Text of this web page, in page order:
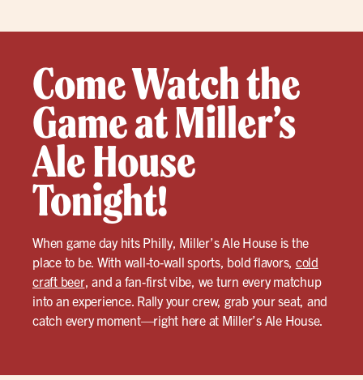
Come Watch the
Game at Miller’s
Ale House
Tonight!
When game day hits Philly, Miller’s Ale House is the
place to be. With wall-to-wall sports, bold flavors, cold
craft beer, and a fan-first vibe, we turn every matchup
into an experience. Rally your crew, grab your seat, and
catch every moment—right here at Miller’s Ale House.